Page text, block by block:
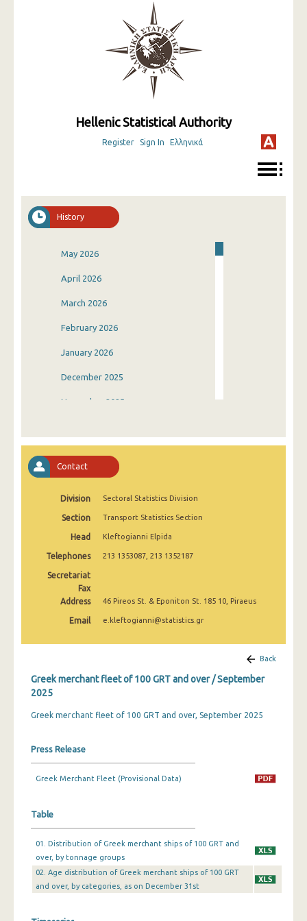
Hellenic Statistical Authority
Register Sign In Ελληνικά
History
May 2026
April 2026
March 2026
February 2026
January 2026
December 2025
November 2025
August 2025
July 2025
May 2025
April 2025
March 2025
February 2025
December 2024
September 2024
May 2024
April 2024
March 2024
Contact
Division Sectoral Statistics Division
Section Transport Statistics Section
Head Kleftogianni Elpida
Telephones 213 1353087, 213 1352187
Secretariat
Fax
Address
46 Pireos St. & Eponiton St. 185 10, Piraeus
Email e.kleftogianni@statistics.gr
Back
Greek merchant fleet of 100 GRT and over / September
2025
Greek merchant fleet of 100 GRT and over, September 2025
Press Release
Greek Merchant Fleet (Provisional Data)
Table
01. Distribution of Greek merchant ships of 100 GRT and
over, by tonnage groups
02. Age distribution of Greek merchant ships of 100 GRT
and over, by categories, as on December 31st